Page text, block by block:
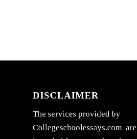
DISCLAIMER
The services provided by
Collegeschoolessays.com are